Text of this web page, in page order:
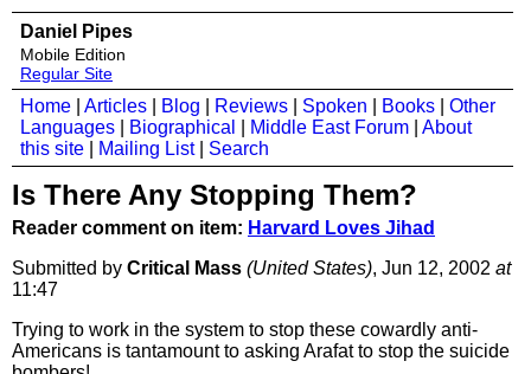
Daniel Pipes
Mobile Edition
Regular Site
Home Articles Blog Reviews Spoken Books
Other
Languages
Biographical Middle East Forum
About
this site
Mailing List| Search
Is There Any Stopping Them?
Reader comment on item: Harvard Loves Jihad
Submitted by Critical Mass (United States), Jun 12, 2002 at
11:47
Trying to work in the system to stop these cowardly anti-
Americans is tantamount to asking Arafat to stop the suicide